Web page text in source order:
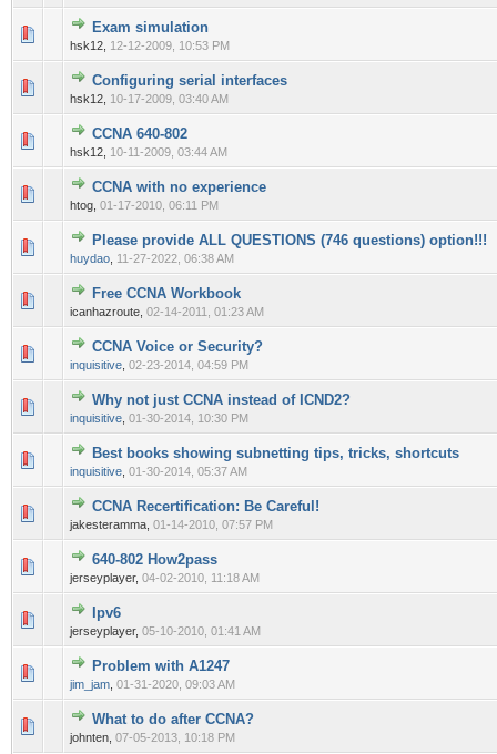
Exam simulation
hsk12, 12-12-2009, 10:53 PM
0 Vote(s) - 0 out of 5 in Average
Configuring serial interfaces
hsk12, 10-17-2009, 03:40 AM
0 Vote(s) - 0 out of 5 in Average
12345
CCNA 640-802
hsk12, 10-11-2009, 03:44 AM
0 Vote(s) - 0 out of 5 in Average
CCNA with no experience
htog, 01-17-2010, 06:11 PM
0 Vote(s) - 0 out of 5 in Average
1234
Please provide ALL QUESTIONS (746 questions) option!!!
huydao 11-27-2022, 06:38 AM
0 Vote(s) - 0 out of 5 in Average
1234 5
Free CCNA Workbook
icanhazroute, 02-14-2011, 01:23 AM
0 Vote(s) - 0 out of 5 in Average
1
CCNA Voice or Security?
inquisitive 02-23-2014, 04:59 PM
0 Vote(s) - 0 out of 5 in Average
12 3
Why not just CCNA instead of ICND2?
inquisitive 01-30-2014, 10:30 PM
0 Vote(s) - 0 out of 5 in Average
12345
Best books showing subnetting tips, tricks, shortcuts
inquisitive 01-30-2014, 05:37 AM
0 Vote(s) - 0 out of 5 in Average
12345
CCNA Recertification: Be Careful!
jakesteramma, 01-14-2010, 07:57 PM
0 Vote(s) - 0 out of 5 in Average
123 45
640-802 How2pass
jerseyplayer, 04-02-2010, 11:18 AM
0 Vote(s) - 0 out of 5 in Average
Ipv6
jerseyplayer, 05-10-2010, 01:41 AM
Problem with A1247
jim_jam 01-31-2020, 09:03 AM
0 Vote(s) - 0 out of 5 in Average
What to do after CCNA?
johnten, 07-05-2013, 10:18 PM
0 Vote(s) - 0 out of 5 in Average
12